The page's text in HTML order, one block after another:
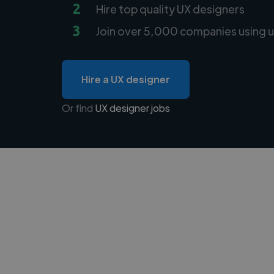
2 Hire top quality UX designers
3 Join over 5,000 companies using
Hire a UX designer
Or find UX designer jobs